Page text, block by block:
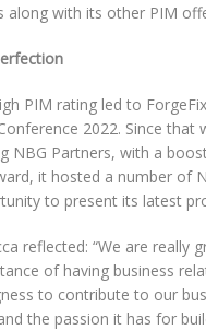
along with its other PIM
PIM rating led to
2022. Since
NBG Partners, with a
it hosted a number of
to present its latest
reflected: “We are
of having business
to contribute to our
the passion it has for